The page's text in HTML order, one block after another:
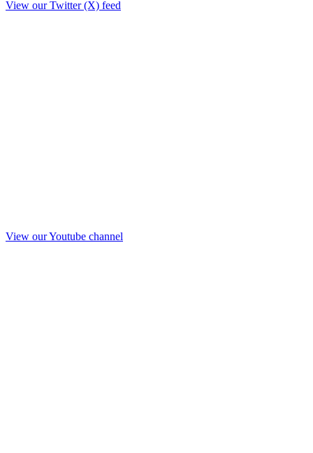
View our Twitter (X) feed
View our Youtube channel